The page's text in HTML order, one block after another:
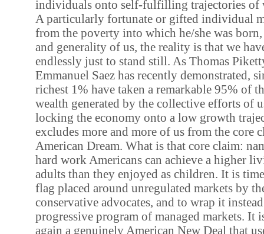
individuals onto self-fulfilling trajectories of
A particularly fortunate or gifted individual
from the poverty into which he/she was
and generality of us, the reality is that we
endlessly just to stand still. As Thomas
Emmanuel Saez has recently demonstrated,
richest 1% have taken a remarkable 95% of
wealth generated by the collective efforts of
locking the economy onto a low growth
excludes more and more of us from the core
American Dream. What is that core claim:
hard work Americans can achieve a higher
adults than they enjoyed as children. It is
flag placed around unregulated markets by
conservative advocates, and to wrap it
progressive program of managed markets. It
again a genuinely American New Deal that